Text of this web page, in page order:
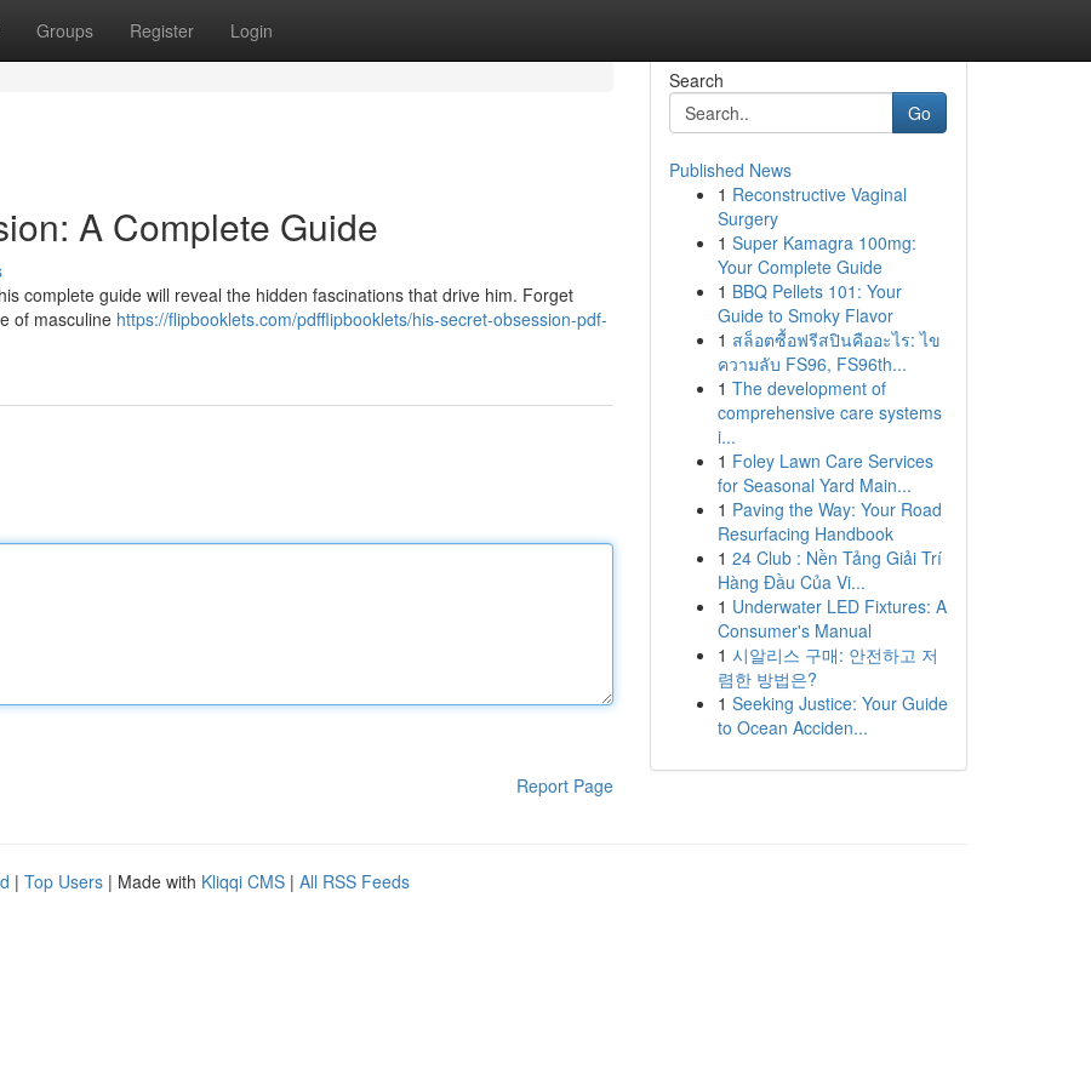
Groups Register Login
A Complete Guide
complete guide will reveal the hidden fascinations that drive him. Forget
of masculine https://flipbooklets.com/pdfflipbooklets/his-secret-obsession-pdf-
Report Page
Search
Go
Published News
1 Reconstructive Vaginal
Surgery
1 Super Kamagra 100mg:
Your Complete Guide
1 BBQ Pellets 101: Your
Guide to Smoky Flavor
1 สล็อตซื้อฟรีสปินคืออะไร: ไข
ความลับ FS96, FS96th...
1 The development of
comprehensive care systems
i...
1 Foley Lawn Care Services
for Seasonal Yard Main...
1 Paving the Way: Your Road
Resurfacing Handbook
1 24 Club : Nền Tảng Giải Trí
Hàng Đầu Của Vi...
1 Underwater LED Fixtures: A
Consumer's Manual
1 시알리스 구매: 안전하고 저
렴한 방법은?
1 Seeking Justice: Your Guide
to Ocean Acciden...
| Top Users | Made with Kliqqi CMS | All RSS Feeds